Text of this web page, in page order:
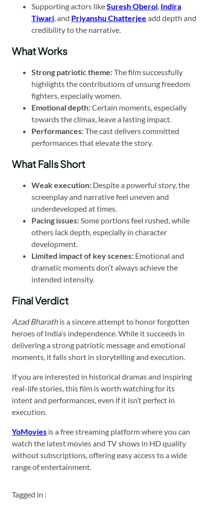
Supporting actors likeSuresh Oberoi, Indira
Tiwari, and Priyanshu Chatterjee add depth and
credibility to the narrative.
What Works
Strong patriotic theme:The film successfully
highlights the contributions of unsung freedom
fighters, especially women.
Emotional depth:Certain moments, especially
towards the climax, leave a lasting impact.
Performances:The cast delivers committed
performances that elevate the story.
What Falls Short
Weak execution: Despite a powerful story, the
screenplay and narrative feel uneven and
underdeveloped at times.
Pacing issues:Some portions feel rushed, while
others lack depth, especially in character
development.
Limited impact of key scenes: Emotional and
dramatic moments don’t always achieve the
intended intensity.
Final Verdict
Azad Bharathis a sincere attempt to honor forgotten
heroes of India’s independence. While it succeeds in
delivering a strong patriotic message and emotional
moments, it falls short in storytelling and execution.
If you are interested in historical dramas and inspiring
real-life stories, this film is worth watching for its
intent and performances, even if it isn’t perfect in
execution.
YoMovies is a free streaming platform where you can
watch the latest movies and TV shows in HD quality
without subscriptions, offering easy access to a wide
range of entertainment.
Tagged in :